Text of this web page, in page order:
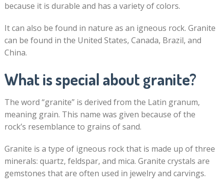
because it is durable and has a variety of colors.
It can also be found in nature as an igneous rock. Granite
can be found in the United States, Canada, Brazil, and
China.
What is special about granite?
The word “granite” is derived from the Latin granum,
meaning grain. This name was given because of the
rock’s resemblance to grains of sand.
Granite is a type of igneous rock that is made up of three
minerals: quartz, feldspar, and mica. Granite crystals are
gemstones that are often used in jewelry and carvings.